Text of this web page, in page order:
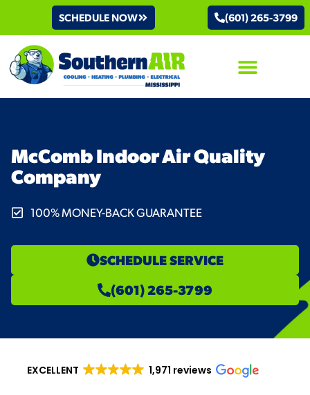
SCHEDULE NOW (601) 265-3799
McComb Indoor Air Quality
Company
100% MONEY-BACK GUARANTEE
SCHEDULE SERVICE
(601) 265-3799
EXCELLENT 1,971 reviews